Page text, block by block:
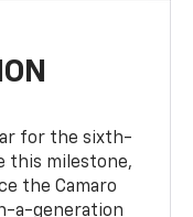
for the sixth-
this milestone,
the Camaro
a-generation